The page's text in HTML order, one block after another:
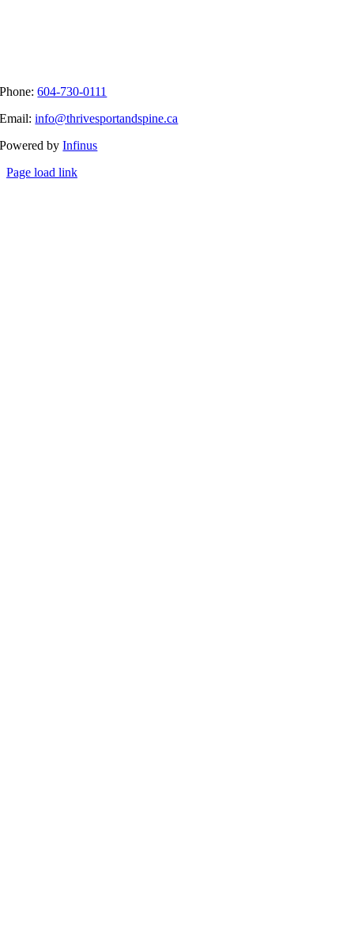
Phone:604-730-0111
Email:info@thrivesportandspine.ca
Powered byInfinus
Page load link